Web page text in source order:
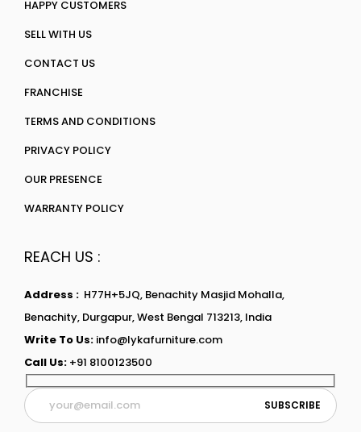
HAPPY CUSTOMERS
SELL WITH US
CONTACT US
FRANCHISE
TERMS AND CONDITIONS
PRIVACY POLICY
OUR PRESENCE
WARRANTY POLICY
REACH US :
Address : H77H+5JQ, Benachity Masjid Mohalla,
Benachity, Durgapur, West Bengal 713213, India
Write To Us: info@lykafurniture.com
Call Us: +91 8100123500